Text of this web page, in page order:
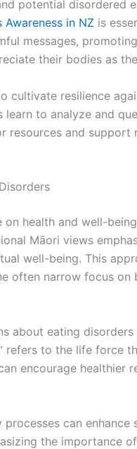
potential disordered
Awareness in NZ is
messages,
their bodies as
cultivate resilience
to analyze and
resources and
health and well-
Māori views
well-being. This
often narrow focus on
about eating
refers to the life force
encourage
can
the importance